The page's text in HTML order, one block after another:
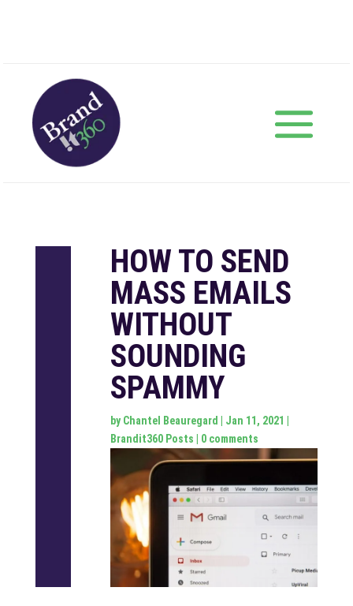
HOW TO SEND
MASS EMAILS
WITHOUT
SOUNDING
SPAMMY
byChantel Beauregard Jan 11, 2021
Brandit360 Posts
0 comments